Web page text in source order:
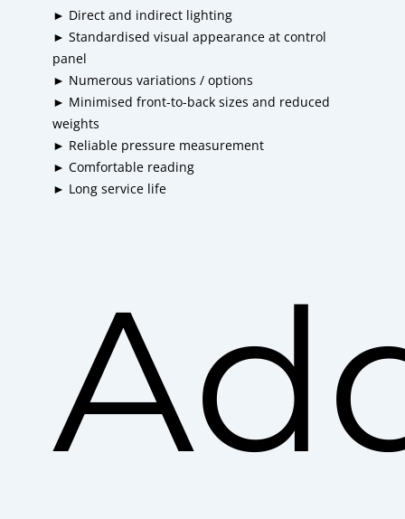
► Direct and indirect lighting
► Standardised visual appearance at control
panel
► Numerous variations / options
► Minimised front-to-back sizes and reduced
weights
► Reliable pressure measurement
► Comfortable reading
► Long service life